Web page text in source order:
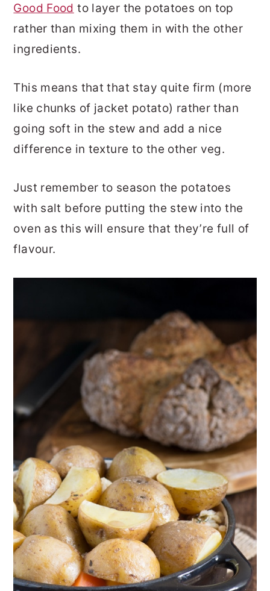
Good Food to layer the potatoes on top
rather than mixing them in with the other
ingredients.
This means that that stay quite firm (more
like chunks of jacket potato) rather than
going soft in the stew and add a nice
difference in texture to the other veg.
Just remember to season the potatoes
with salt before putting the stew into the
oven as this will ensure that they’re full of
flavour.